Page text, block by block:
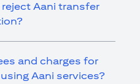
reject Aani transfer
and charges for
Aani services?